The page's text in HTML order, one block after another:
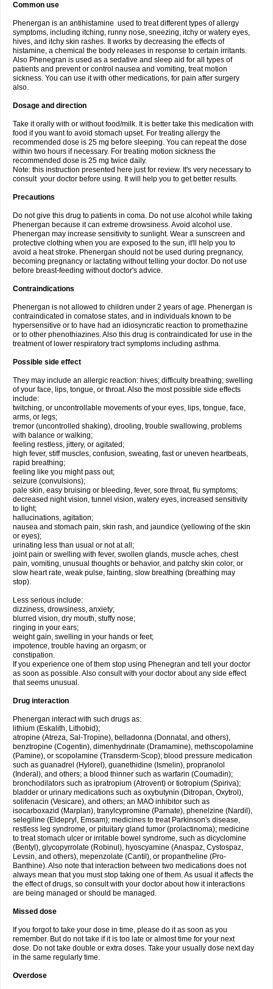
Common use
Phenergan is an antihistamine used to treat different types of allergy
symptoms, including itching, runny nose, sneezing, itchy or watery eyes,
hives, and itchy skin rashes. It works by decreasing the effects of
histamine, a chemical the body releases in response to certain irritants.
Also Phenegran is used as a sedative and sleep aid for all types of
patients and prevent or control nausea and vomiting, treat motion
sickness. You can use it with other medications, for pain after surgery
also.
Dosage and direction
Take it orally with or without food/milk. It is better take this medication with
food if you want to avoid stomach upset. For treating allergy the
recommended dose is 25 mg before sleeping. You can repeat the dose
within two hours if necessary. For treating motion sickness the
recommended dose is 25 mg twice daily.
Note: this instruction presented here just for review. It's very necessary to
consult your doctor before using. It will help you to get better results.
Precautions
Do not give this drug to patients in coma. Do not use alcohol while taking
Phenergan because it can extreme drowsiness. Avoid alcohol use.
Phenergan may increase sensitivity to sunlight. Wear a sunscreen and
protective clothing when you are exposed to the sun, it'll help you to
avoid a heat stroke. Phenergan should not be used during pregnancy,
becoming pregnancy or lactating without telling your doctor. Do not use
before breast-feeding without doctor's advice.
Contraindications
Phenergan is not allowed to children under 2 years of age. Phenergan is
contraindicated in comatose states, and in individuals known to be
hypersensitive or to have had an idiosyncratic reaction to promethazine
or to other phenothiazines. Also this drug is contraindicated for use in the
treatment of lower respiratory tract symptoms including asthma.
Possible side effect
They may include an allergic reaction: hives; difficulty breathing; swelling
of your face, lips, tongue, or throat. Also the most possible side effects
include:
twitching, or uncontrollable movements of your eyes, lips, tongue, face,
arms, or legs;
tremor (uncontrolled shaking), drooling, trouble swallowing, problems
with balance or walking;
feeling restless, jittery, or agitated;
high fever, stiff muscles, confusion, sweating, fast or uneven heartbeats,
rapid breathing;
feeling like you might pass out;
seizure (convulsions);
pale skin, easy bruising or bleeding, fever, sore throat, flu symptoms;
decreased night vision, tunnel vision, watery eyes, increased sensitivity
to light;
hallucinations, agitation;
nausea and stomach pain, skin rash, and jaundice (yellowing of the skin
or eyes);
urinating less than usual or not at all;
joint pain or swelling with fever, swollen glands, muscle aches, chest
pain, vomiting, unusual thoughts or behavior, and patchy skin color; or
slow heart rate, weak pulse, fainting, slow breathing (breathing may
stop).
Less serious include:
dizziness, drowsiness, anxiety;
blurred vision, dry mouth, stuffy nose;
ringing in your ears;
weight gain, swelling in your hands or feet;
impotence, trouble having an orgasm; or
constipation.
If you experience one of them stop using Phenegran and tell your doctor
as soon as possible. Also consult with your doctor about any side effect
that seems unusual.
Drug interaction
Phenergan interact with such drugs as:
lithium (Eskalith, Lithobid);
atropine (Atreza, Sal-Tropine), belladonna (Donnatal, and others),
benztropine (Cogentin), dimenhydrinate (Dramamine), methscopolamine
(Pamine), or scopolamine (Transderm-Scop); blood pressure medication
such as guanadrel (Hylorel), guanethidine (Ismelin), propranolol
(Inderal), and others; a blood thinner such as warfarin (Coumadin);
bronchodilators such as ipratropium (Atrovent) or tiotropium (Spiriva);
bladder or urinary medications such as oxybutynin (Ditropan, Oxytrol),
solifenacin (Vesicare), and others; an MAO inhibitor such as
isocarboxazid (Marplan), tranylcypromine (Parnate), phenelzine (Nardil),
selegiline (Eldepryl, Emsam); medicines to treat Parkinson's disease,
restless leg syndrome, or pituitary gland tumor (prolactinoma); medicine
to treat stomach ulcer or irritable bowel syndrome, such as dicyclomine
(Bentyl), glycopyrrolate (Robinul), hyoscyamine (Anaspaz, Cystospaz,
Levsin, and others), mepenzolate (Cantil), or propantheline (Pro-
Banthine). Also note that interaction between two medications does not
always mean that you must stop taking one of them. As usual it affects the
the effect of drugs, so consult with your doctor about how it interactions
are being managed or should be managed.
Missed dose
If you forgot to take your dose in time, please do it as soon as you
remember. But do not take if it is too late or almost time for your next
dose. Do not take double or extra doses. Take your usually dose next day
in the same regularly time.
Overdose